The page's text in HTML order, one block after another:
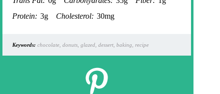
Protein: 3g Cholesterol: 30mg
Keywords: chocolate, donuts, glazed, dessert, baking, recipe